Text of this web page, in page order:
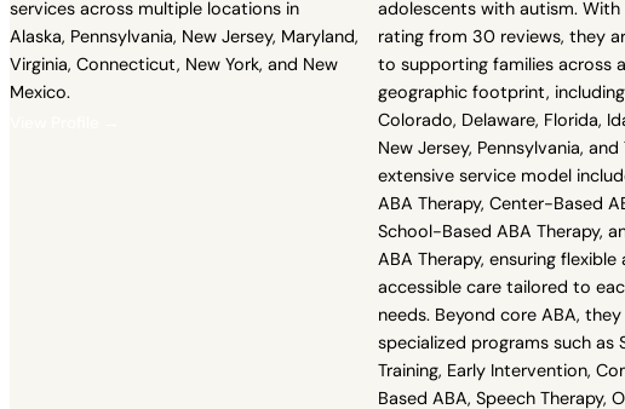
services across multiple locations in
Alaska, Pennsylvania, New Jersey, Maryland,
Virginia, Connecticut, New York, and New
Mexico.
adolescents with autism.
rating from 30 reviews, they
to supporting families across
geographic footprint,
Colorado, Delaware, Florida,
New Jersey, Pennsylvania, and
extensive service model
ABA Therapy, Center-Based
School-Based ABA Therapy,
ABA Therapy, ensuring flexible
accessible care tailored to
needs. Beyond core ABA,
specialized programs such as
Training, Early Intervention,
Based ABA, Speech Therapy,